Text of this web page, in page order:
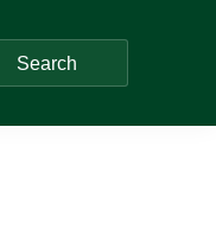
Search